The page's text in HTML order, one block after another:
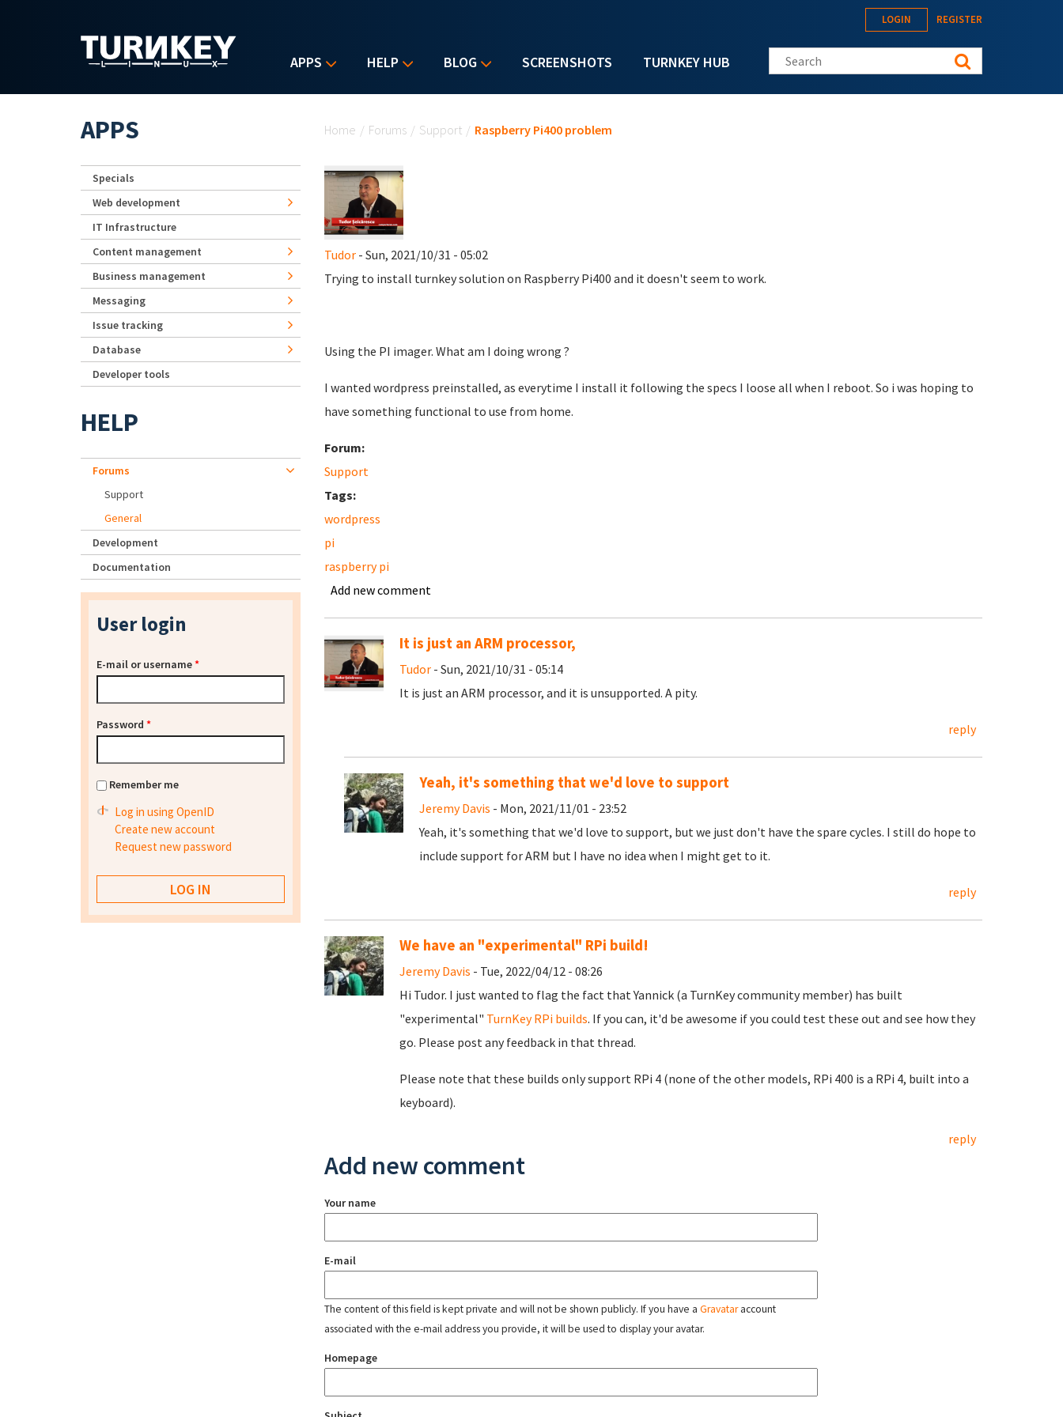
APPS HELP BLOG SCREENSHOTS TURNKEY HUB
LOGIN REGISTER
Search this site
Home / Forums / Support / Raspberry Pi400 problem
Tudor- Sun, 2021/10/31 - 05:02
Trying to install turnkey solution on Raspberry Pi400 and it doesn't seem to work.
Using the PI imager. What am I doing wrong ?
I wanted wordpress preinstalled, as everytime I install it following the specs I loose all when I reboot. So i was hoping to
have something functional to use from home.
Forum:
Support
Tags:
wordpress
pi
raspberry pi
Add new comment
It is just an ARM processor,
Tudor- Sun, 2021/10/31 - 05:14
It is just an ARM processor, and it is unsupported. A pity.
reply
Yeah, it's something that we'd love to support
Jeremy Davis - Mon, 2021/11/01 - 23:52
Yeah, it's something that we'd love to support, but we just don't have the spare cycles. I still do hope to
include support for ARM but I have no idea when I might get to it.
reply
We have an "experimental" RPi build!
Jeremy Davis - Tue, 2022/04/12 - 08:26
Hi Tudor. I just wanted to flag the fact that Yannick (a TurnKey community member) has built
"experimental" TurnKey RPi builds. If you can, it'd be awesome if you could test these out and see how they
go. Please post any feedback in that thread.
Please note that these builds only support RPi 4 (none of the other models, RPi 400 is a RPi 4, built into a
keyboard).
reply
Add new comment
Your name
E-mail
The content of this field is kept private and will not be shown publicly. If you have a Gravataraccount
associated with the e-mail address you provide, it will be used to display your avatar.
Homepage
APPS
Specials
Web development
IT Infrastructure
Content management
Business management
Messaging
Issue tracking
Database
Developer tools
HELP
Forums
Support
General
Development
Documentation
User login
E-mail or username*
Password *
Remember me
Log in using OpenID
Create new account
Request new password